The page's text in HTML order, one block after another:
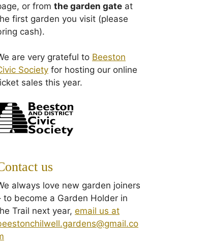
or from the garden gate at
first garden you visit (please
cash).
are very grateful to Beeston
Society for hosting our online
sales this year.
us
always love new garden joiners
to become a Garden Holder in
Trail next year, email us at